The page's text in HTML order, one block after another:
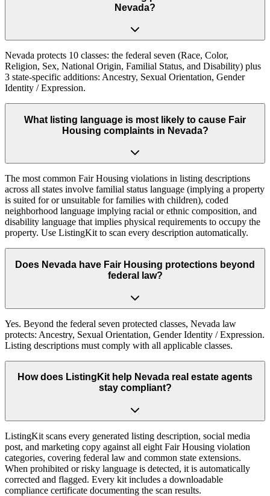
Nevada?
Nevada protects 10 classes: the federal seven (Race, Color,
Religion, Sex, National Origin, Familial Status, and Disability) plus
3 state-specific additions: Ancestry, Sexual Orientation, Gender
Identity / Expression.
What listing language is most likely to cause Fair
Housing complaints in Nevada?
The most common Fair Housing violations in listing descriptions
across all states involve familial status language (implying a property
is suited for or unsuitable for families with children), coded
neighborhood language implying racial or ethnic composition, and
disability language that implies physical requirements to occupy the
property. Use ListingKit to scan every description automatically.
Does Nevada have Fair Housing protections beyond
federal law?
Yes. Beyond the federal seven protected classes, Nevada law
protects: Ancestry, Sexual Orientation, Gender Identity / Expression.
Listing descriptions must comply with all applicable classes.
How does ListingKit help Nevada real estate agents
stay compliant?
ListingKit scans every generated listing description, social media
post, and marketing copy against all eight Fair Housing violation
categories, covering federal law and common state extensions.
When prohibited or risky language is detected, it is automatically
corrected and flagged. Every kit includes a downloadable
compliance certificate documenting the scan results.